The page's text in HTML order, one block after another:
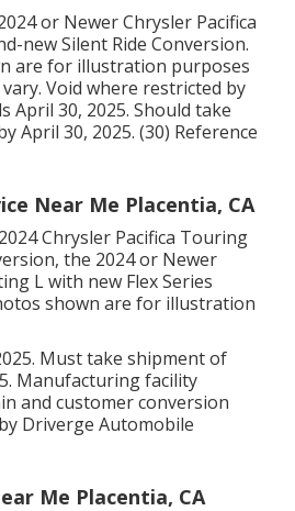
or Newer Chrysler Pacifica
new Silent Ride Conversion.
are for illustration purposes
Void where restricted by
April 30, 2025. Should take
April 30, 2025. (30) Reference
Near Me Placentia, CA
Chrysler Pacifica Touring
the 2024 or Newer
L with new Flex Series
shown are for illustration
Must take shipment of
Manufacturing facility
and customer conversion
Driverge Automobile
Me Placentia, CA